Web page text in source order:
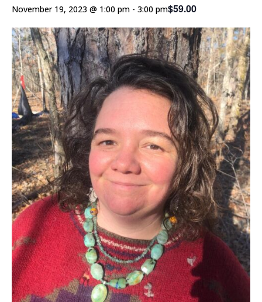
November 19, 2023 @ 1:00 pm - 3:00 pm$59.00